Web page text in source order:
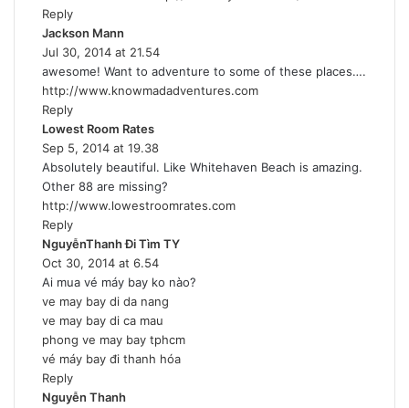
Reply
Jackson Mann
a
y
s
Jul 30, 2014 at 21.54
awesome! Want to adventure to some of these places….
http://www.knowmadadventures.com
Reply
Lowest Room Rates
a
y
s
:
Sep 5, 2014 at 19.38
Absolutely beautiful. Like Whitehaven Beach is amazing.
Other 88 are missing?
http://www.lowestroomrates.com
Reply
NguyễnThanh Đi Tìm TY
y
Oct 30, 2014 at 6.54
Ai mua vé máy bay ko nào?
ve may bay di da nang
ve may bay di ca mau
phong ve may bay tphcm
vé máy bay đi thanh hóa
Reply
Nguyễn Thanh